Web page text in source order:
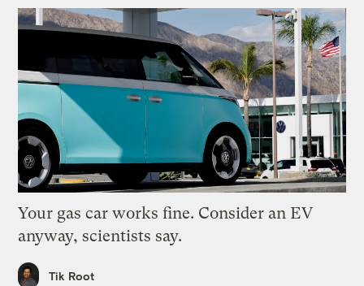
Your gas car works fine. Consider an EV
anyway, scientists say.
Tik Root